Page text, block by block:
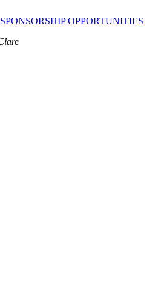
OPPORTUNITIES